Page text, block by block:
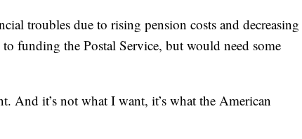
troubles due to rising pension costs and decreasing
funding the Postal Service, but would need some
And it’s not what I want, it’s what the American